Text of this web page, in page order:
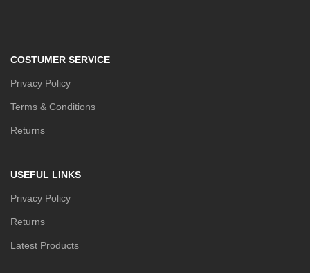
COSTUMER SERVICE
Privacy Policy
Terms & Conditions
Returns
USEFUL LINKS
Privacy Policy
Returns
Latest Products